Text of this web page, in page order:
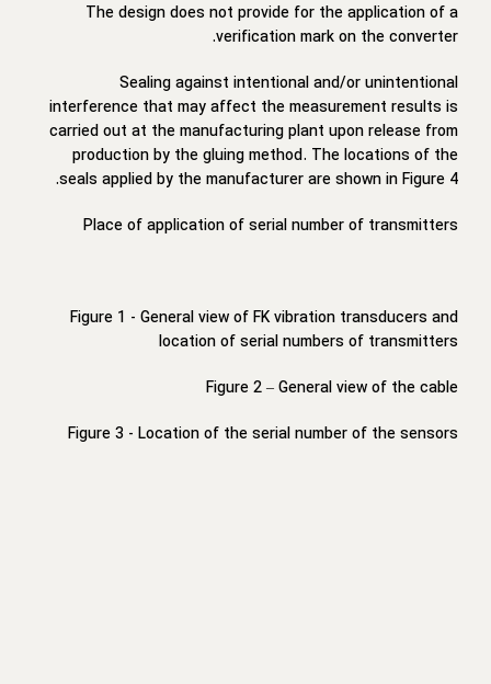
The design does not provide for the application of a
verification mark on the converter.
Sealing against intentional and/or unintentional
interference that may affect the measurement results is
carried out at the manufacturing plant upon release from
production by the gluing method. The locations of the
seals applied by the manufacturer are shown in Figure 4.
Place of application of serial number of transmitters
Figure 1 - General view of FK vibration transducers and
location of serial numbers of transmitters
Figure 2 – General view of the cable
Figure 3 - Location of the serial number of the sensors